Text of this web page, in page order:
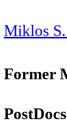
Miklos
Former